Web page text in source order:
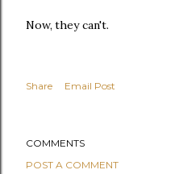
Now, they can't.
Share Email Post
COMMENTS
POST A COMMENT